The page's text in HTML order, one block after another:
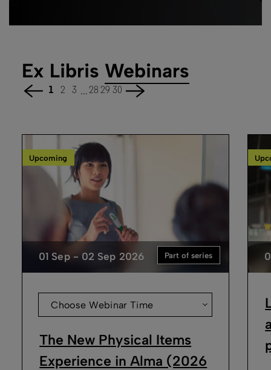
Ex Libris Webinars
1 2 3 ...28 29 30
01 Sep - 02 Sep 2026
Upcoming
Part of series
Choose Webinar Time
The New Physical Items
Experience in Alma (2026